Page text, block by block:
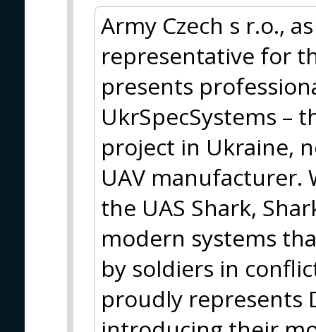
Army Czech s r.o.,
representative for
presents
UkrSpecSystems –
project in Ukraine,
UAV manufacturer.
the UAS Shark,
modern systems
by soldiers in
proudly represents